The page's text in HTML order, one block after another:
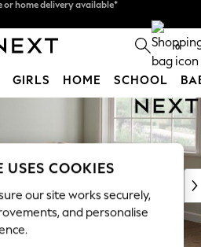
or home delivery available*
0
GIRLS HOME SCHOOL
USES COOKIES
our site works securely,
and personalise